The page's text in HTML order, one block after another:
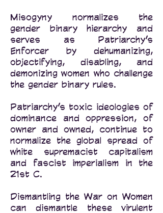
women rising
Misogyny normalizes the
gender binary hierarchy and
serves as Patriarchy’s
Enforcer by dehumanizing,
objectifying, disabling, and
demonizing women who challenge
the gender binary rules.
Patriarchy’s toxic ideologies of
dominance and oppression, of
owner and owned, continue to
normalize the global spread of
white supremacist capitalism
and fascist imperialism in the
21st C.
Dismantling the War on Women
can dismantle these virulent